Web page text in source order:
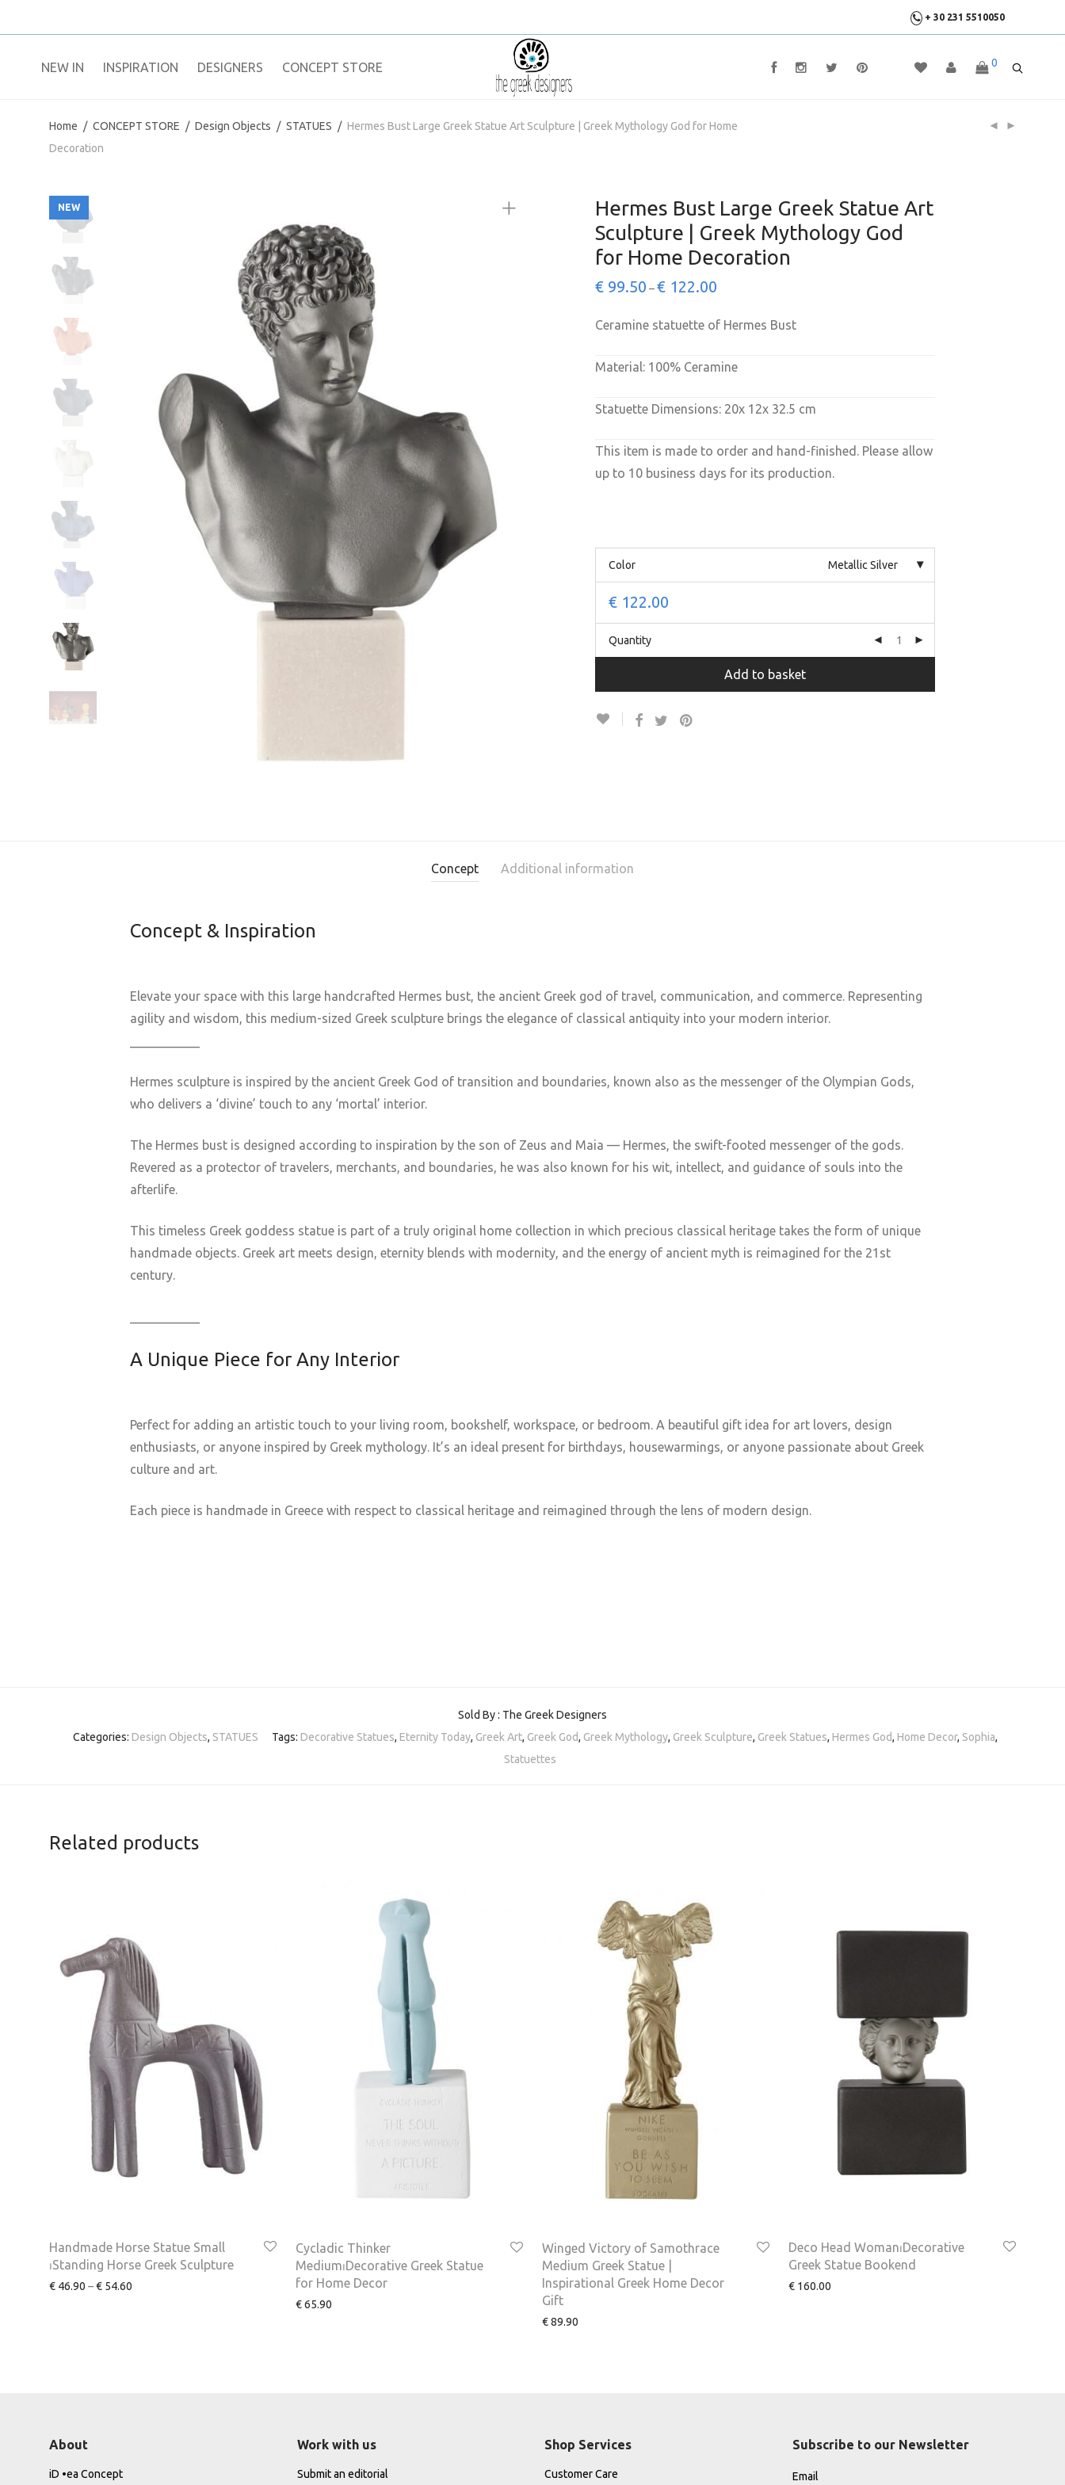
+ 30 231 5510050
NEW IN ​INSPIRATION​ DESIGNERS CONCEPT STORE 0
Home / CONCEPT STORE / Design Objects / STATUES / Hermes Bust Large Greek Statue Art Sculpture | Greek Mythology God for Home
Decoration
NEW
NEW
Hermes Bust Large Greek Statue Art
Sculpture | Greek Mythology God
for Home Decoration
€ 99.50 –€ 122.00
Ceramine statuette of Hermes Bust
Material: 100% Ceramine
Statuette Dimensions: 20x 12x 32.5 cm
This item is made to order and hand-finished. Please allow
up to 10 business days for its production.
Color Metallic Silver
€ 122.00
Quantity
Add to basket
Concept Additional information
Concept & Inspiration
Elevate your space with this large handcrafted Hermes bust, the ancient Greek god of travel, communication, and commerce. Representing
agility and wisdom, this medium-sized Greek sculpture brings the elegance of classical antiquity into your modern interior.
Hermes sculpture is inspired by the ancient Greek God of transition and boundaries, known also as the messenger of the Olympian Gods,
who delivers a ‘divine’ touch to any ‘mortal’ interior.
The Hermes bust is designed according to inspiration by the son of Zeus and Maia — Hermes, the swift-footed messenger of the gods.
Revered as a protector of travelers, merchants, and boundaries, he was also known for his wit, intellect, and guidance of souls into the
afterlife.
This timeless Greek goddess statue is part of a truly original home collection in which precious classical heritage takes the form of unique
handmade objects. Greek art meets design, eternity blends with modernity, and the energy of ancient myth is reimagined for the 21st
century.
A Unique Piece for Any Interior
Perfect for adding an artistic touch to your living room, bookshelf, workspace, or bedroom. A beautiful gift idea for art lovers, design
enthusiasts, or anyone inspired by Greek mythology. Ιt’s an ideal present for birthdays, housewarmings, or anyone passionate about Greek
culture and art.
Each piece is handmade in Greece with respect to classical heritage and reimagined through the lens of modern design.
Sold By : The Greek Designers
Categories: Design Objects, STATUES Tags: Decorative Statues, Eternity Today, Greek Art, Greek God, Greek Mythology, Greek Sculpture, Greek Statues, Hermes God, Home Decor, Sophia,
Statuettes
Related products
Handmade Horse Statue Small
⏐Standing Horse Greek Sculpture
€ 46.90 –€ 54.60
Cycladic Thinker
Medium⏐Decorative Greek Statue
for Home Decor
€65.90
Winged Victory of Samothrace
Medium Greek Statue |
Inspirational Greek Home Decor
Gift
€89.90
Deco Head Woman⏐Decorative
Greek Statue Bookend
€ 160.00
About
iD •ea Concept
Work with us
Submit an editorial
Shop Services
Customer Care
Subscribe to our Newsletter
Email